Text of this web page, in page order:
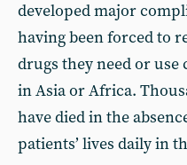
developed major
having been forced to
drugs they need or use
in Asia or Africa.
have died in the
patients’ lives daily in